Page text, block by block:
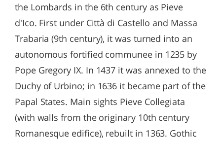
the Lombards in the 6th century as Pieve
d'Ico. First under Città di Castello and Massa
Trabaria (9th century), it was turned into an
autonomous fortified communee in 1235 by
Pope Gregory IX. In 1437 it was annexed to the
Duchy of Urbino; in 1636 it became part of the
Papal States. Main sights Pieve Collegiata
(with walls from the originary 10th century
Romanesque edifice), rebuilt in 1363. Gothic